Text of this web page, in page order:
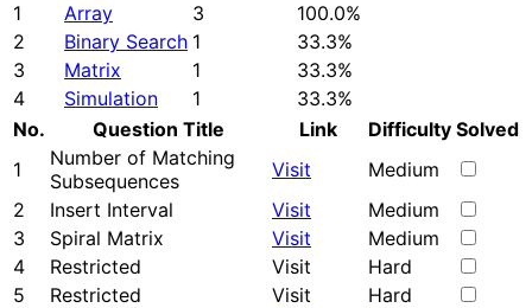
1
Array 3
100.0%
2
Binary Search 1
33.3%
3
Matrix 1
33.3%
4
Simulation 1
33.3%
No.
Question Title Link Difficulty Solved
1
Number of Matching
Subsequences
Visit
Medium
2
Insert Interval Visit
Medium
3
Spiral Matrix Visit
Medium
4
Restricted Visit
Hard
5
Restricted Visit
Hard